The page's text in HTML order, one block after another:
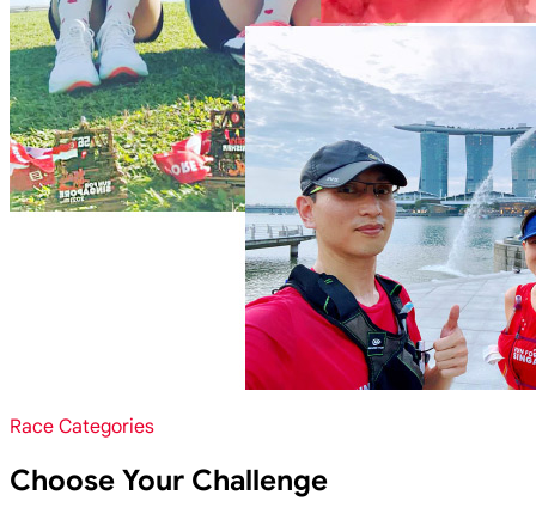
Race Categories
Choose Your Challenge